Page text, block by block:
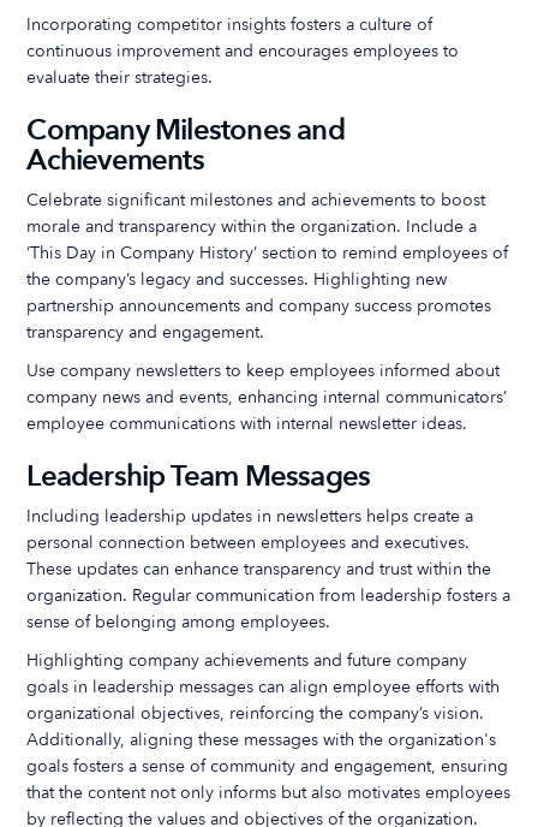
Incorporating competitor insights fosters a culture of
continuous improvement and encourages employees to
evaluate their strategies.
Company Milestones and
Achievements
Celebrate significant milestones and achievements to boost
morale and transparency within the organization. Include a
‘This Day in Company History’ section to remind employees of
the company’s legacy and successes. Highlighting new
partnership announcements and company success promotes
transparency and engagement.
Use company newsletters to keep employees informed about
company news and events, enhancing internal communicators’
employee communications with internal newsletter ideas.
Leadership Team Messages
Including leadership updates in newsletters helps create a
personal connection between employees and executives.
These updates can enhance transparency and trust within the
organization. Regular communication from leadership fosters a
sense of belonging among employees.
Highlighting company achievements and future company
goals in leadership messages can align employee efforts with
organizational objectives, reinforcing the company’s vision.
Additionally, aligning these messages with the organization's
goals fosters a sense of community and engagement, ensuring
that the content not only informs but also motivates employees
by reflecting the values and objectives of the organization.